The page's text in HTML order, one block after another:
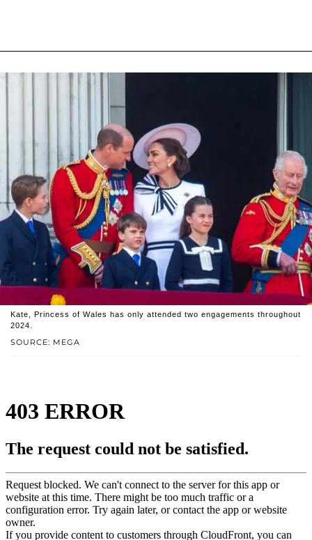
SOURCE: MEGA
Kate, Princess of Wales has only attended two engagements throughout
2024.